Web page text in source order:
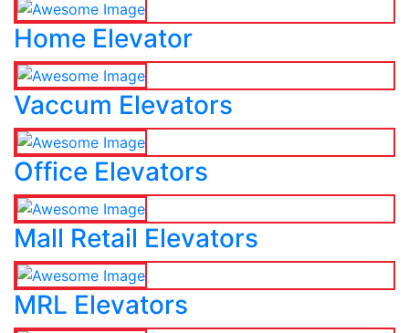
Home Elevator
Vaccum Elevators
Office Elevators
Mall Retail Elevators
MRL Elevators